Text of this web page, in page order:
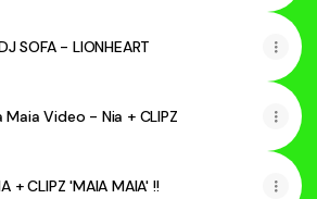
SOFA - LIONHEART
Maia Video - Nia + CLIPZ
+ CLIPZ 'MAIA MAIA' !!